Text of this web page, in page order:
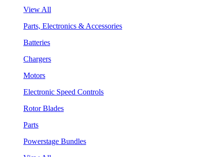
View All
Parts, Electronics & Accessories
Batteries
Chargers
Motors
Electronic Speed Controls
Rotor Blades
Parts
Powerstage Bundles